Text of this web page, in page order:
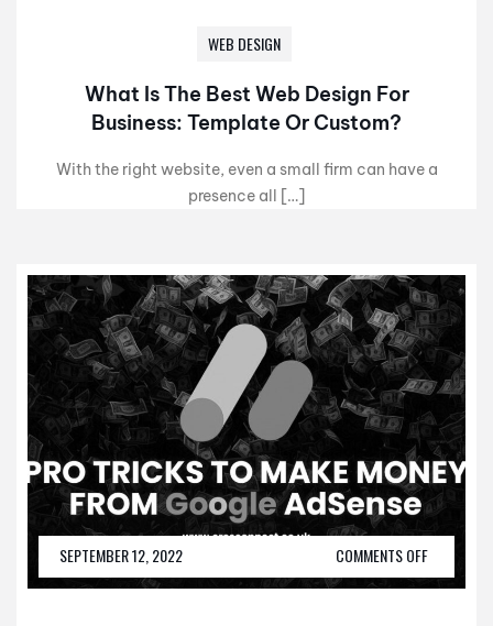
WEB DESIGN
What Is The Best Web Design For
Business: Template Or Custom?
With the right website, even a small firm can have a
presence all […]
SEPTEMBER 12, 2022 COMMENTS OFF